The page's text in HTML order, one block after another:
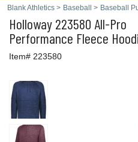
Blank Athletics > Baseball > Baseball
Holloway 223580 All-Pro
Performance Fleece
Item# 223580